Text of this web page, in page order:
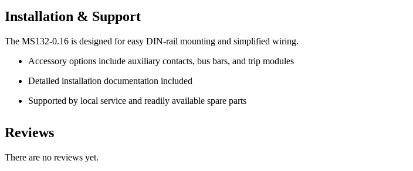
Installation & Support
The MS132-0.16 is designed for easy DIN-rail mounting and simplified wiring.
Accessory options include auxiliary contacts, bus bars, and trip modules
Detailed installation documentation included
Supported by local service and readily available spare parts
Reviews
There are no reviews yet.